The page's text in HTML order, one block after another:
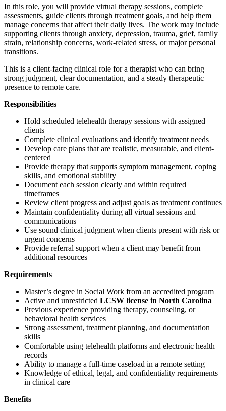
In this role, you will provide virtual therapy sessions, complete
assessments, guide clients through treatment goals, and help them
manage concerns that affect their daily lives. The work may include
supporting clients through anxiety, depression, trauma, grief, family
strain, relationship concerns, work-related stress, or major personal
transitions.
This is a client-facing clinical role for a therapist who can bring
strong judgment, clear documentation, and a steady therapeutic
presence to remote care.
Responsibilities
Hold scheduled telehealth therapy sessions with assigned
clients
Complete clinical evaluations and identify treatment needs
Develop care plans that are realistic, measurable, and client-
centered
Provide therapy that supports symptom management, coping
skills, and emotional stability
Document each session clearly and within required
timeframes
Review client progress and adjust goals as treatment continues
Maintain confidentiality during all virtual sessions and
communications
Use sound clinical judgment when clients present with risk or
urgent concerns
Provide referral support when a client may benefit from
additional resources
Requirements
Master’s degree in Social Work from an accredited program
Active and unrestricted LCSW license in North Carolina
Previous experience providing therapy, counseling, or
behavioral health services
Strong assessment, treatment planning, and documentation
skills
Comfortable using telehealth platforms and electronic health
records
Ability to manage a full-time caseload in a remote setting
Knowledge of ethical, legal, and confidentiality requirements
in clinical care
Benefits